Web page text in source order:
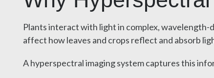
Plants interact with light in complex,
affect how leaves and crops reflect and absorb
A hyperspectral imaging system captures this